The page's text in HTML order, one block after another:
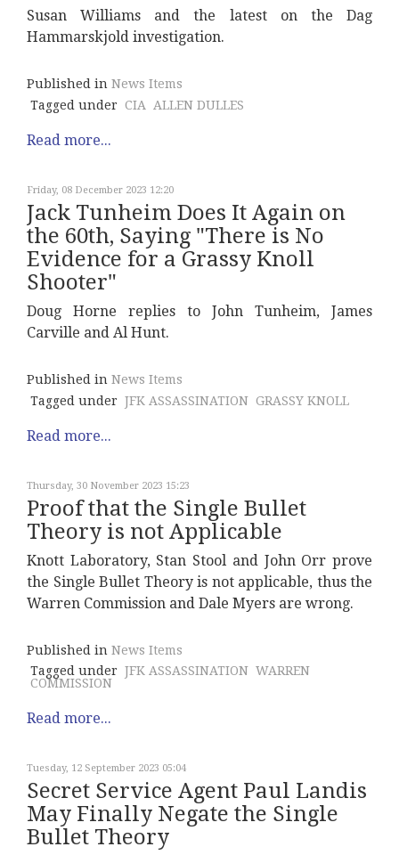
Susan Williams and the latest on the Dag
Hammarskjold investigation.
Published in News Items
Tagged under CIA ALLEN DULLES
Read more...
Friday, 08 December 2023 12:20
Jack Tunheim Does It Again on
the 60th, Saying "There is No
Evidence for a Grassy Knoll
Shooter"
Doug Horne replies to John Tunheim, James
Carville and Al Hunt.
Published in News Items
Tagged under JFK ASSASSINATION GRASSY KNOLL
Read more...
Thursday, 30 November 2023 15:23
Proof that the Single Bullet
Theory is not Applicable
Knott Laboratory, Stan Stool and John Orr prove
the Single Bullet Theory is not applicable, thus the
Warren Commission and Dale Myers are wrong.
Published in News Items
Tagged under JFK ASSASSINATION WARREN
COMMISSION
Read more...
Tuesday, 12 September 2023 05:04
Secret Service Agent Paul Landis
May Finally Negate the Single
Bullet Theory